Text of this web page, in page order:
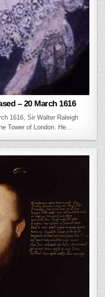
– 20 March 1616
1616, Sir Walter Raleigh
Tower of London. He…